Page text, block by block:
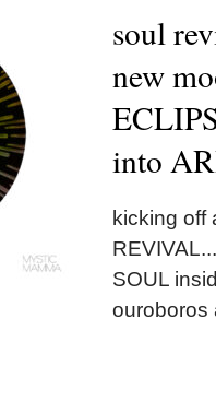
soul
new
into
kicking off
SOUL
ouroboros